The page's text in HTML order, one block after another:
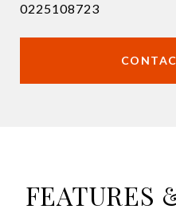
0225108723
FEATURES